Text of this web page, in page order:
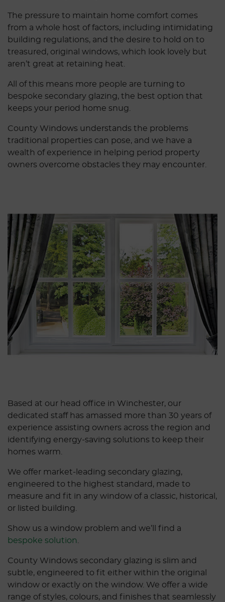
The pressure to maintain home comfort comes
from a whole host of factors, including intimidating
building regulations, and the desire to hold on to
treasured, original windows, which look lovely but
aren’t great at retaining heat.
All of this means more people are turning to
bespoke secondary glazing, the best option that
keeps your period home snug.
County Windows understands the problems
traditional properties can pose, and we have a
wealth of experience in helping period property
owners overcome obstacles they may encounter.
Based at our head office in Winchester, our
dedicated staff has amassed more than 30 years of
experience assisting owners across the region and
identifying energy-saving solutions to keep their
homes warm.
We offer market-leading secondary glazing,
engineered to the highest standard, made to
measure and fit in any window of a classic, historical,
or listed building.
Show us a window problem and we’ll find a
bespoke solution
County Windows secondary glazing is slim and
subtle, engineered to fit either within the original
window or exactly on the window. We offer a wide
range of styles, colours, and finishes that seamlessly